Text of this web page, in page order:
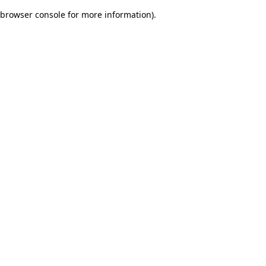
browser console for more information).